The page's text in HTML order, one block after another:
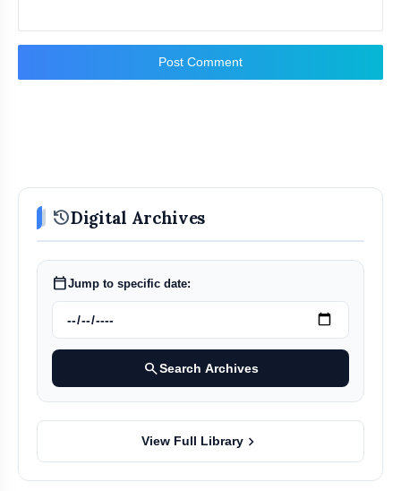
Post Comment
historyDigital Archives
calendar_todayJump to specific date:
searchSearch Archives
View Full Library chevron_right